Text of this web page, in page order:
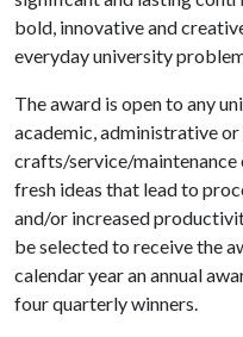
bold, innovative and
everyday university
The award is open to any
academic, administrative
crafts/service/
fresh ideas that lead to
and/or increased
be selected to receive the
calendar year an annual
four quarterly winners.